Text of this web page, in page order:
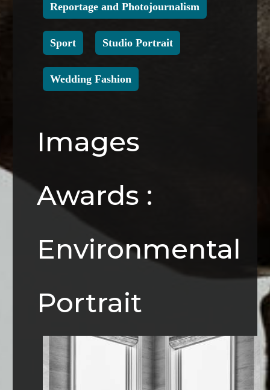
Reportage and Photojournalism
Sport Studio Portrait
Wedding Fashion
Images
Awards :
Environmental
Portrait